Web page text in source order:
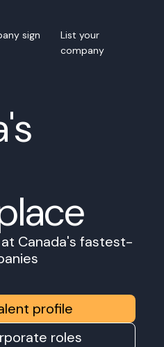
sign
List your
company
Canada's fastest-
profile
roles